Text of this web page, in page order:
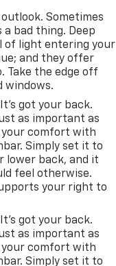
Sometimes
bad thing. Deep
of light entering your
and they offer
Take the edge off
windows.
got your back.
as important as
your comfort with
Simply set it to
lower back, and it
feel otherwise.
your right to
got your back.
as important as
your comfort with
Simply set it to